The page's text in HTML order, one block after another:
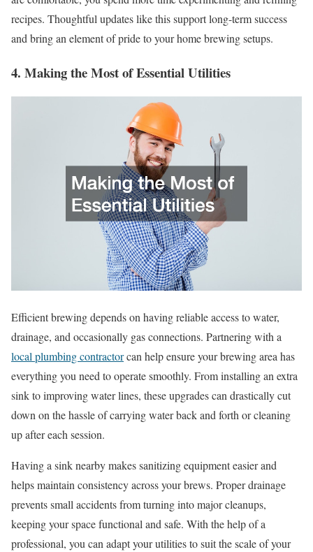
recipes. Thoughtful updates like this support long-term success
and bring an element of pride to your home brewing setups.
4. Making the Most of Essential Utilities
Efficient brewing depends on having reliable access to water,
drainage, and occasionally gas connections. Partnering with a
local plumbing contractorcan help ensure your brewing area has
everything you need to operate smoothly. From installing an extra
sink to improving water lines, these upgrades can drastically cut
down on the hassle of carrying water back and forth or cleaning
up after each session.
Having a sink nearby makes sanitizing equipment easier and
helps maintain consistency across your brews. Proper drainage
prevents small accidents from turning into major cleanups,
keeping your space functional and safe. With the help of a
professional, you can adapt your utilities to suit the scale of your